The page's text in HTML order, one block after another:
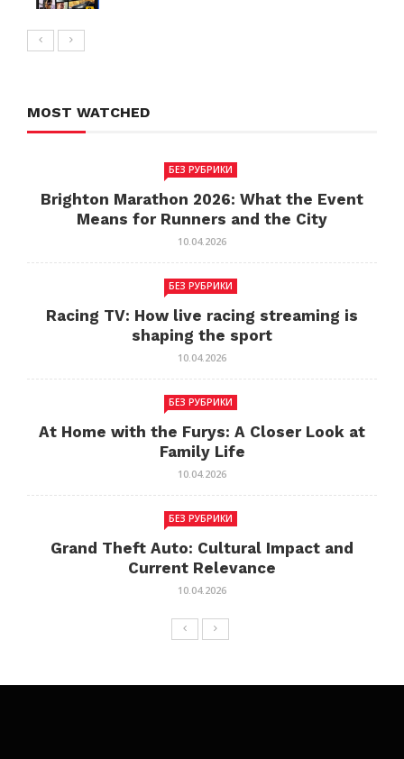
MOST WATCHED
БЕЗ РУБРИКИ
Brighton Marathon 2026: What the Event
Means for Runners and the City
10.04.2026
БЕЗ РУБРИКИ
Racing TV: How live racing streaming is
shaping the sport
10.04.2026
БЕЗ РУБРИКИ
At Home with the Furys: A Closer Look at
Family Life
10.04.2026
БЕЗ РУБРИКИ
Grand Theft Auto: Cultural Impact and
Current Relevance
10.04.2026